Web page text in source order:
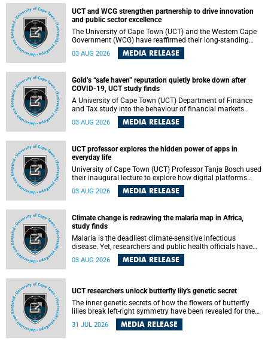
Alexander Building, lower campus.
UCT and WCG strengthen partnership to drive innovation
and public sector excellence
The University of Cape Town (UCT) and the Western Cape
Government (WCG) have reaffirmed their long-standing
partnership through the signing of a Memorandum of
Understanding (MoU) that will deepen collaboration in
03 AUG 2026 MEDIA RELEASE
Gold’s “safe haven” reputation quietly broke down after
COVID-19, UCT study finds
A University of Cape Town (UCT) Department of Finance
and Tax study into the behaviour of financial markets
during instability has found that gold, long considered the
ultimate “safe haven” asset, lost much of its shining
wheat became meaningfully better portfolio diversifiers.
03 AUG 2026 MEDIA RELEASE
UCT professor explores the hidden power of apps in
everyday life
University of Cape Town (UCT) Professor Tanja Bosch used
their inaugural lecture to explore how digital platforms
shape everyday life, arguing that apps influence far more
than communication by organising how people think, feel
03 AUG 2026 MEDIA RELEASE
Climate change is redrawing the malaria map in Africa,
study finds
Malaria is the deadliest climate-sensitive infectious
disease. Yet, researchers and public health officials have
debated how climate change has shaped its spread. A new
Nature study by an international team, including the
03 AUG 2026 MEDIA RELEASE
UCT researchers unlock butterfly lily's genetic secret
The inner genetic secrets of how the flowers of butterfly
lilies break left-right symmetry have been revealed for the
Science. An international team of scientists, including
31 JUL 2026 MEDIA RELEASE